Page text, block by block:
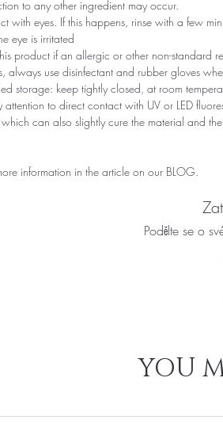
to any other ingredient may occur.
with eyes. If this happens, rinse with a few
eye is irritated
product if an allergic or other non-standard
always use disinfectant and rubber gloves
storage: keep tightly closed, at room
attention to direct contact with UV or LED
can also slightly cure the material and
information in the article on our BLOG.
Podělte se o
YOU